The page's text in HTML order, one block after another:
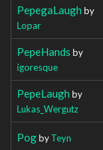
PepegaLaugh by
Lopar
PepeHands by
igoresque
PepeLaugh by
Lukas_Wergutz
PogbyTeyn